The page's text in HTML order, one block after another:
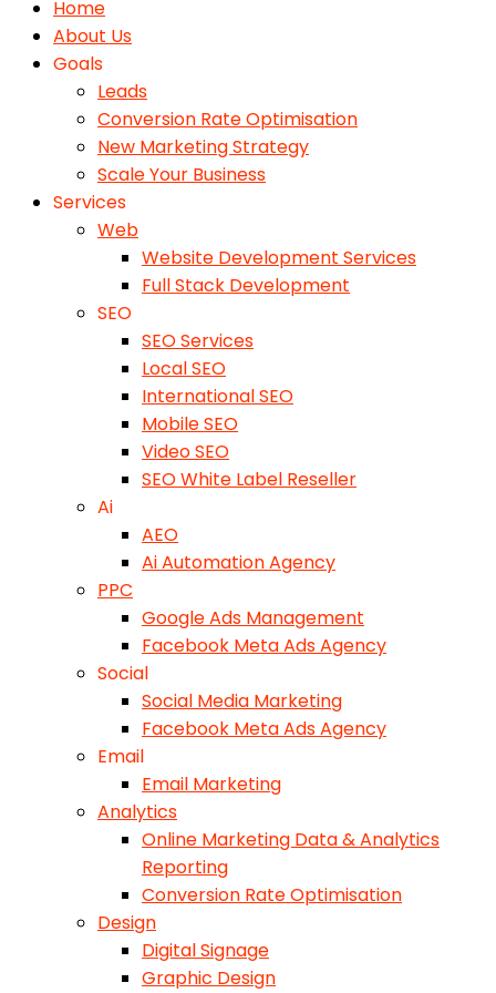
Home
About Us
Goals
Leads
Conversion Rate Optimisation
New Marketing Strategy
Scale Your Business
Services
Web
Website Development Services
Full Stack Development
SEO
SEO Services
Local SEO
International SEO
Mobile SEO
Video SEO
SEO White Label Reseller
Ai
AEO
Ai Automation Agency
PPC
Google Ads Management
Facebook Meta Ads Agency
Social
Social Media Marketing
Facebook Meta Ads Agency
Email
Email Marketing
Analytics
Online Marketing Data & Analytics
Reporting
Conversion Rate Optimisation
Design
Digital Signage
Graphic Design